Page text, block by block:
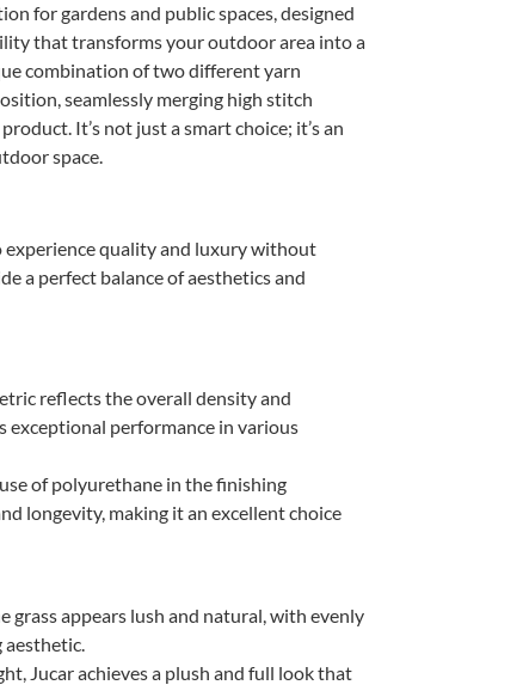
for gardens and public spaces, designed
that transforms your outdoor area into a
combination of two different yarn
seamlessly merging high stitch
It’s not just a smart choice; it’s an
space.
experience quality and luxury without
a perfect balance of aesthetics and
reflects the overall density and
exceptional performance in various
of polyurethane in the finishing
longevity, making it an excellent choice
grass appears lush and natural, with evenly
aesthetic.
Jucar achieves a plush and full look that